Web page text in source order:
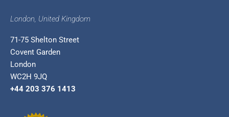
London, United Kingdom
71-75 Shelton Street
Covent Garden
London
WC2H 9JQ
+44 203 376 1413